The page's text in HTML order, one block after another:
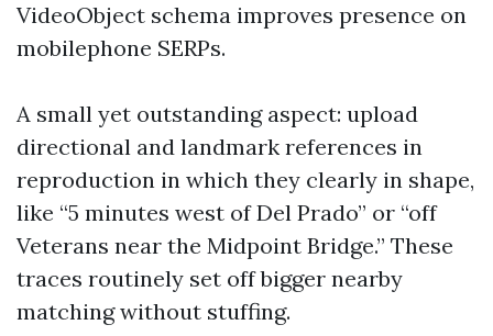
VideoObject schema improves presence on
mobilephone SERPs.
A small yet outstanding aspect: upload
directional and landmark references in
reproduction in which they clearly in shape,
like “5 minutes west of Del Prado” or “off
Veterans near the Midpoint Bridge.” These
traces routinely set off bigger nearby
matching without stuffing.